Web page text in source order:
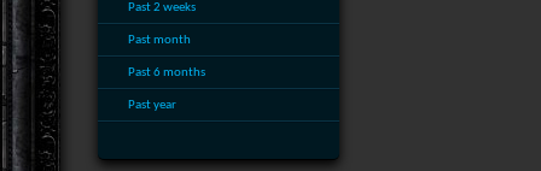
Past 2 weeks
Past month
Past 6 months
Past year